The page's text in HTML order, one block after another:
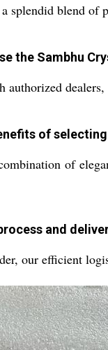
splendid blend of
the Sambhu
authorized
of
of
and
our efficient